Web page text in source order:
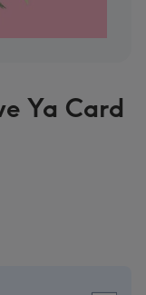
Ya Card